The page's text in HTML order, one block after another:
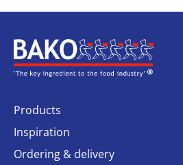
Home
Products
Inspiration
Ordering & delivery